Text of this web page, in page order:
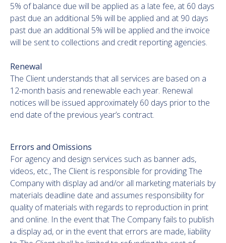
5% of balance due will be applied as a late fee, at 60 days
past due an additional 5% will be applied and at 90 days
past due an additional 5% will be applied and the invoice
will be sent to collections and credit reporting agencies.
Renewal
The Client understands that all services are based on a
12-month basis and renewable each year. Renewal
notices will be issued approximately 60 days prior to the
end date of the previous year’s contract.
Errors and Omissions
For agency and design services such as banner ads,
videos, etc., The Client is responsible for providing The
Company with display ad and/or all marketing materials by
materials deadline date and assumes responsibility for
quality of materials with regards to reproduction in print
and online. In the event that The Company fails to publish
a display ad, or in the event that errors are made, liability